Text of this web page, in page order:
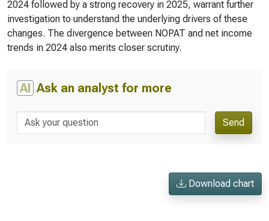
2024 followed by a strong recovery in 2025, warrant further
investigation to understand the underlying drivers of these
changes. The divergence between NOPAT and net income
trends in 2024 also merits closer scrutiny.
AI Ask an analyst for more
Send
Download chart